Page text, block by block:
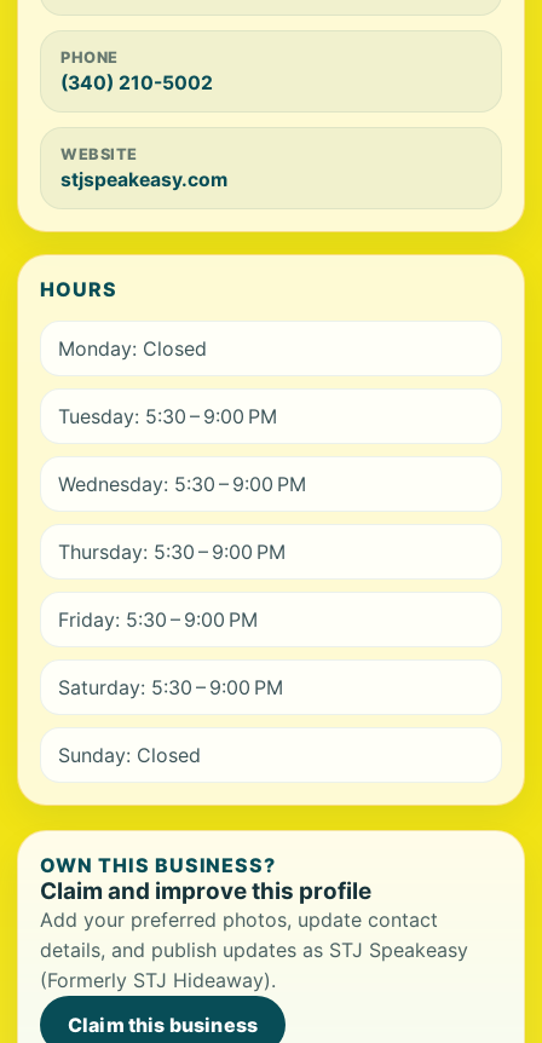
PHONE
(340) 210-5002
WEBSITE
stjspeakeasy.com
HOURS
Monday: Closed
Tuesday: 5:30 – 9:00 PM
Wednesday: 5:30 – 9:00 PM
Thursday: 5:30 – 9:00 PM
Friday: 5:30 – 9:00 PM
Saturday: 5:30 – 9:00 PM
Sunday: Closed
OWN THIS BUSINESS?
Claim and improve this profile
Add your preferred photos, update contact
details, and publish updates as STJ Speakeasy
(Formerly STJ Hideaway).
Claim this business